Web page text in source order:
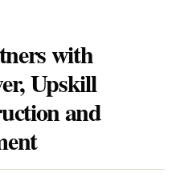
with
Upskill
and